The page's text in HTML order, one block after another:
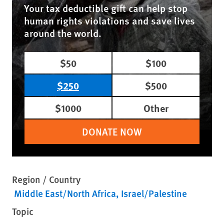
Your tax deductible gift can help stop
human rights violations and save lives
around the world.
$50
$100
$250
$500
$1000
Other
DONATE NOW
Region / Country
Middle East/North Africa Israel/Palestine
Topic